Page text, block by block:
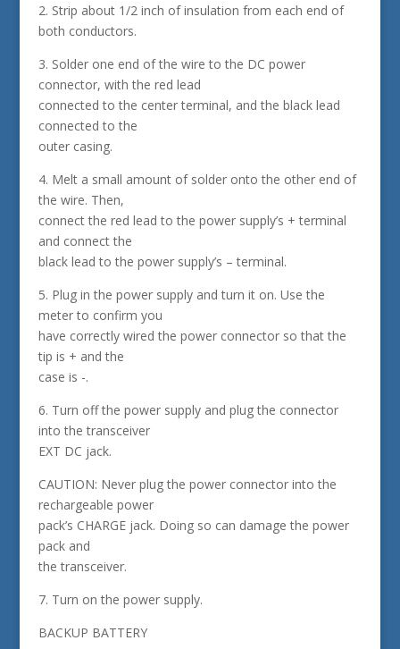
2. Strip about 1/2 inch of insulation from each end of
both conductors.
3. Solder one end of the wire to the DC power
connector, with the red lead
connected to the center terminal, and the black lead
connected to the
outer casing.
4. Melt a small amount of solder onto the other end of
the wire. Then,
connect the red lead to the power supply’s + terminal
and connect the
black lead to the power supply’s – terminal.
5. Plug in the power supply and turn it on. Use the
meter to confirm you
have correctly wired the power connector so that the
tip is + and the
case is -.
6. Turn off the power supply and plug the connector
into the transceiver
EXT DC jack.
CAUTION: Never plug the power connector into the
rechargeable power
pack’s CHARGE jack. Doing so can damage the power
pack and
the transceiver.
7. Turn on the power supply.
BACKUP BATTERY